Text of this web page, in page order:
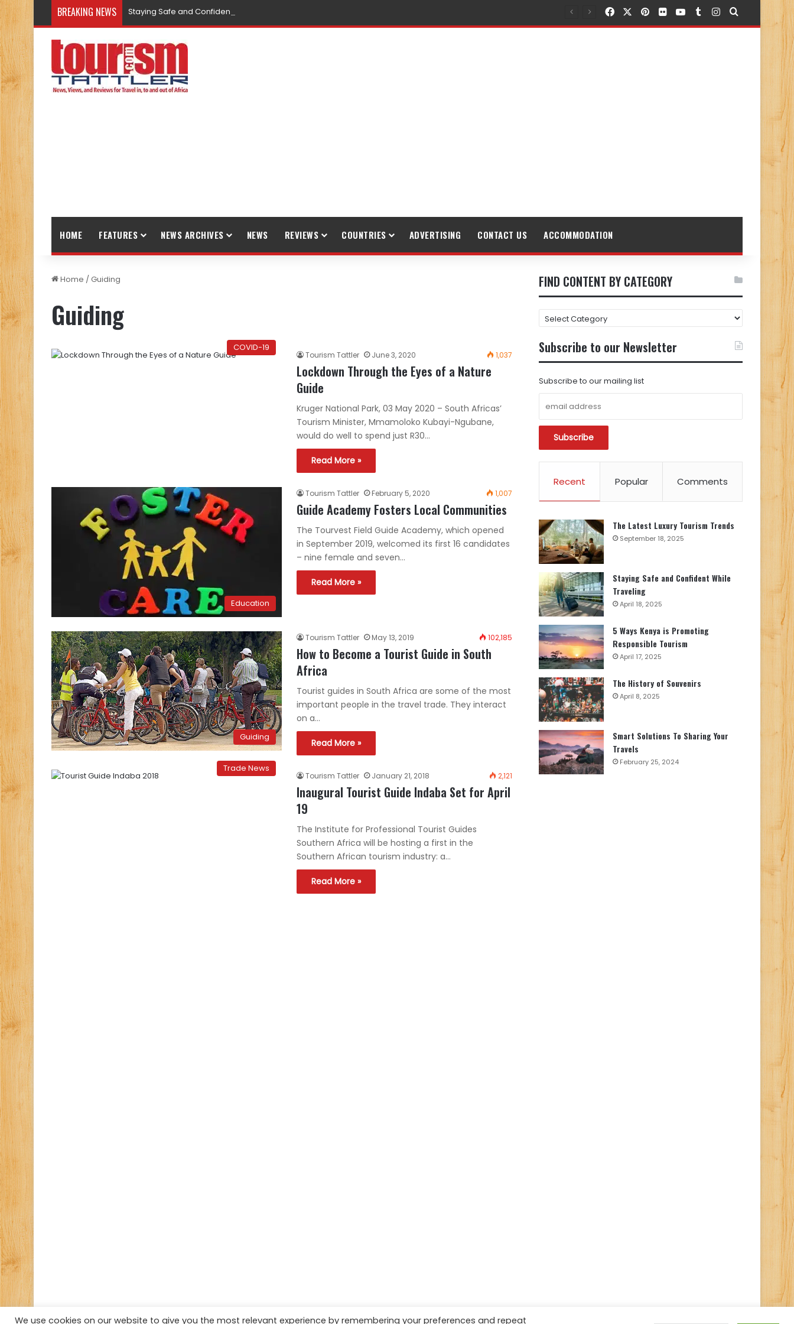
BREAKING NEWS Staying Safe and Confident While Traveling FacebookPinterest
FlickrYouTubeTumblr
Instagram
Search for
HOME FEATURES NEWS ARCHIVES NEWS REVIEWS COUNTRIES ADVERTISING CONTACT US ACCOMMODATION
Home /Guiding
Guiding
COVID-19
Tourism Tattler June 3, 2020 1,037
Lockdown Through the Eyes of a Nature
Guide
Kruger National Park, 03 May 2020 – South Africas’
Tourism Minister, Mmamoloko Kubayi-Ngubane,
would do well to spend just R30…
Read More »
Education
Tourism Tattler February 5, 2020 1,007
Guide Academy Fosters Local Communities
The Tourvest Field Guide Academy, which opened
in September 2019, welcomed its first 16 candidates
– nine female and seven…
Read More »
Guiding
Tourism Tattler May 13, 2019 102,185
How to Become a Tourist Guide in South
Africa
Tourist guides in South Africa are some of the most
important people in the travel trade. They interact
on a…
Read More »
Trade News
Tourism Tattler January 21, 2018 2,121
Inaugural Tourist Guide Indaba Set for April
19
The Institute for Professional Tourist Guides
Southern Africa will be hosting a first in the
Southern African tourism industry: a…
Read More »
FIND CONTENT BY CATEGORY
FIND
CONTENT
BY
CATEGORY
Subscribe to our Newsletter
Subscribe to our mailing list
Recent Popular Comments
The Latest Luxury Tourism Trends
September 18, 2025
Staying Safe and Confident While
Traveling
April 18, 2025
5 Ways Kenya is Promoting
Responsible Tourism
April 17, 2025
The History of Souvenirs
April 8, 2025
Smart Solutions To Sharing Your
Travels
February 25, 2024
We use cookies on our website to give you the most relevant experience by remembering your preferences and repeat